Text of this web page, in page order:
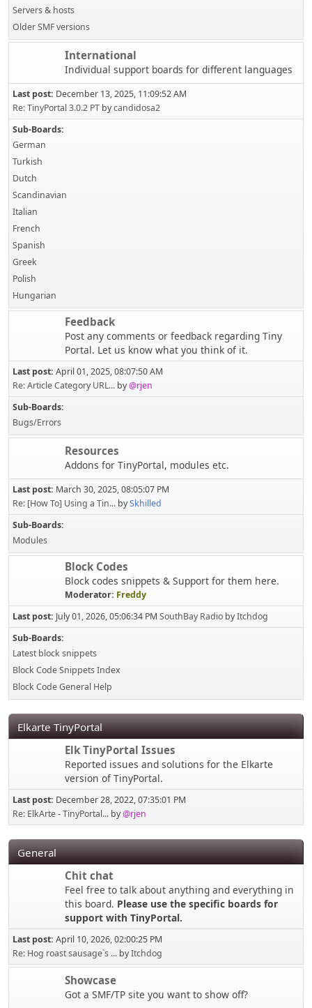
Servers & hosts
Older SMF versions
International
Individual support boards for different languages
Last post: December 13, 2025, 11:09:52 AM
Re: TinyPortal 3.0.2 PT bycandidosa2
Sub-Boards
German
Turkish
Dutch
Scandinavian
Italian
French
Spanish
Greek
Polish
Hungarian
Feedback
Post any comments or feedback regarding Tiny
Portal. Let us know what you think of it.
Last post: April 01, 2025, 08:07:50 AM
Re: Article Category URL... by@rjen
Sub-Boards
Bugs/Errors
Resources
Addons for TinyPortal, modules etc.
Last post: March 30, 2025, 08:05:07 PM
Re: [How To] Using a Tin... bySkhilled
Sub-Boards
Modules
Block Codes
Block codes snippets & Support for them here.
Moderator: Freddy
Last post: July 01, 2026, 05:06:34 PM SouthBay Radio byItchdog
Sub-Boards
Latest block snippets
Block Code Snippets Index
Block Code General Help
Elkarte TinyPortal
Elk TinyPortal Issues
Reported issues and solutions for the Elkarte
version of TinyPortal.
Last post: December 28, 2022, 07:35:01 PM
Re: ElkArte - TinyPortal... by@rjen
General
Chit chat
Feel free to talk about anything and everything in
this board. Please use the specific boards for
support with TinyPortal.
Last post: April 10, 2026, 02:00:25 PM
Re: Hog roast sausage`s ... byItchdog
Showcase
Got a SMF/TP site you want to show off?